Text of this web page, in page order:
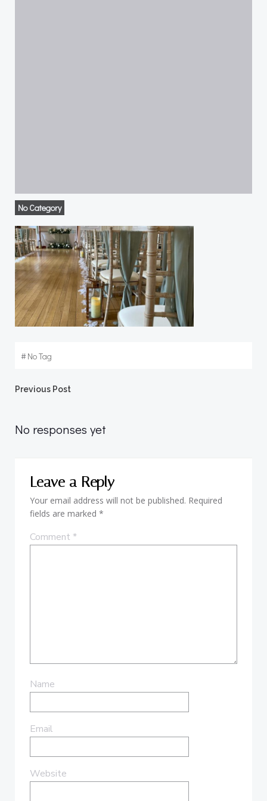
No Category
#No Tag
Post
navigation
Previous Post
No responses yet
Leave a Reply
Your email address will not be published. Required
fields are marked *
Comment *
Name
Email
Website